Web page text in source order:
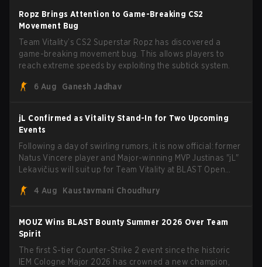
Ropz Brings Attention to Game-Breaking CS2
Movement Bug
Team Vitality’s CS2 Superstar Ropz has discovered a
game-breaking movement bug. This allows players to
reach extreme speeds by exploiting the subtick system.
6 Aug Ganesh Jadhav
jL Confirmed as Vitality Stand-In for Two Upcoming
Events
Following a day of swirling rumors, it is now official: former
Natus Vincere player and Major-winning MVP Justinas "jL"
Lekavičius will suit up for Team Vitality at BLAST Open
broke the news himself on stream, joking, "Finally I don't
head coach Rémy "XTQZZZ" Quoniam in the process.
4 Aug Kaustavmani Choudhury
MOUZ Wins BLAST Bounty Summer 2026 Over Team
Spirit
The first S-tier Counter-Strike 2 event since the historic
IEM Cologne Major 2026 has crowned a new champion,